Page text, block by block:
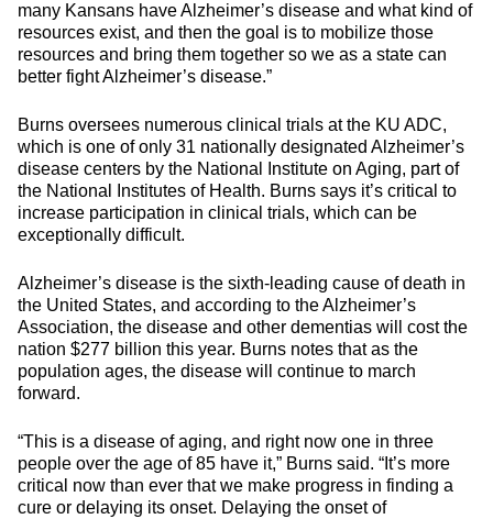
many Kansans have Alzheimer’s disease and what kind of
resources exist, and then the goal is to mobilize those
resources and bring them together so we as a state can
better fight Alzheimer’s disease.”
Burns oversees numerous clinical trials at the KU ADC,
which is one of only 31 nationally designated Alzheimer’s
disease centers by the National Institute on Aging, part of
the National Institutes of Health. Burns says it’s critical to
increase participation in clinical trials, which can be
exceptionally difficult.
Alzheimer’s disease is the sixth-leading cause of death in
the United States, and according to the Alzheimer’s
Association, the disease and other dementias will cost the
nation $277 billion this year. Burns notes that as the
population ages, the disease will continue to march
forward.
“This is a disease of aging, and right now one in three
people over the age of 85 have it,” Burns said. “It’s more
critical now than ever that we make progress in finding a
cure or delaying its onset. Delaying the onset of